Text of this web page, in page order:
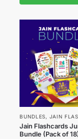
BUNDLES, JAIN
Jain Flashcards
Bundle (Pack of